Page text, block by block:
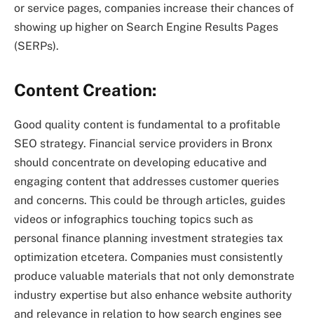
or service pages, companies increase their chances of
showing up higher on Search Engine Results Pages
(SERPs).
Content Creation:
Good quality content is fundamental to a profitable
SEO strategy. Financial service providers in Bronx
should concentrate on developing educative and
engaging content that addresses customer queries
and concerns. This could be through articles, guides
videos or infographics touching topics such as
personal finance planning investment strategies tax
optimization etcetera. Companies must consistently
produce valuable materials that not only demonstrate
industry expertise but also enhance website authority
and relevance in relation to how search engines see